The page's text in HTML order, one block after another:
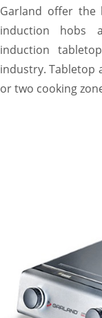
Garland offer
induction hobs
induction
industry. Tabletop
or two cooking